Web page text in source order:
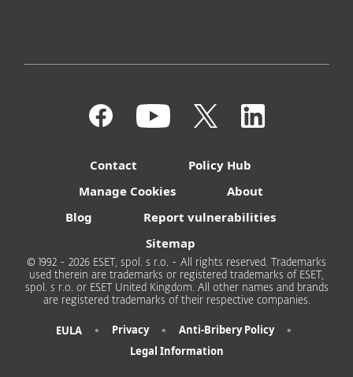
Contact
Policy Hub
Manage Cookies
About
Blog
Report vulnerabilities
Sitemap
© 1992 - 2026 ESET, spol. s r.o. - All rights reserved. Trademarks
used therein are trademarks or registered trademarks of ESET,
spol. s r.o. or ESET United Kingdom. All other names and brands
are registered trademarks of their respective companies.
EULA • Privacy • Anti-Bribery Policy •
Legal Information